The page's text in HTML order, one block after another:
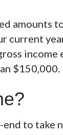
amounts to
current
income
$150,000.
to take